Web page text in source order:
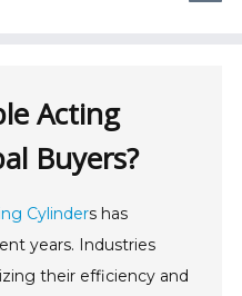
Acting
Buyers?
Cylinders has
years. Industries
their efficiency and